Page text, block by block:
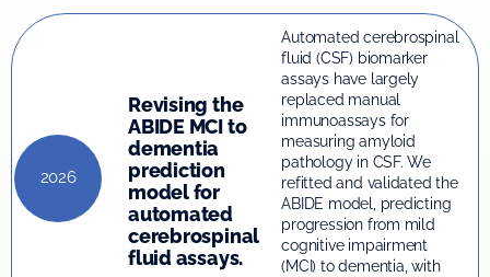
2026
Revising the
ABIDE MCI to
dementia
prediction
model for
automated
cerebrospinal
fluid assays.
Automated cerebrospinal
fluid (CSF) biomarker
assays have largely
replaced manual
immunoassays for
measuring amyloid
pathology in CSF. We
refitted and validated the
ABIDE model, predicting
progression from mild
cognitive impairment
(MCI) to dementia, with